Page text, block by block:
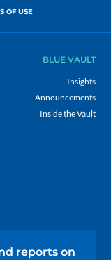
OF USE
BLUE VAULT
Insights
Announcements
Inside the Vault
reports on